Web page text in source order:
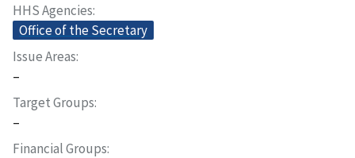
HHS Agencies
Office of the Secretary
Issue Areas
–
Target Groups
–
Financial Groups